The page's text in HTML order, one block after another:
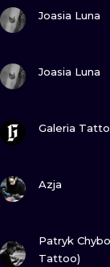
Joasia Luna
Joasia Luna
Galeria
Azja
Patryk
Tattoo)